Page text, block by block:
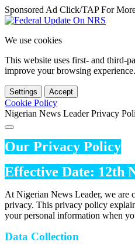
Sponsored Ad Click/TAP For
We use cookies
This website uses first- and third-
improve your browsing experience.
Settings Accept
Cookie Policy
Nigerian News Leader Privacy
Our Privacy Policy
Effective Date: 12th
At Nigerian News Leader, we are
privacy. This privacy policy
your personal information when
Data Collection